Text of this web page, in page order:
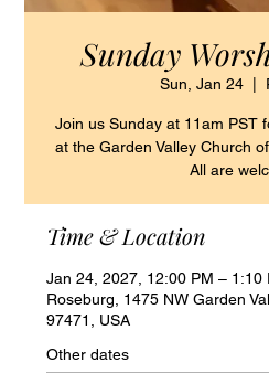
Sunday
Sun, Jan 24
Join us Sunday at 11am PST
at the Garden Valley Church
All are
Time & Location
Jan 24, 2027, 12:00 PM – 1:10
Roseburg, 1475 NW Garden
97471, USA
Other dates